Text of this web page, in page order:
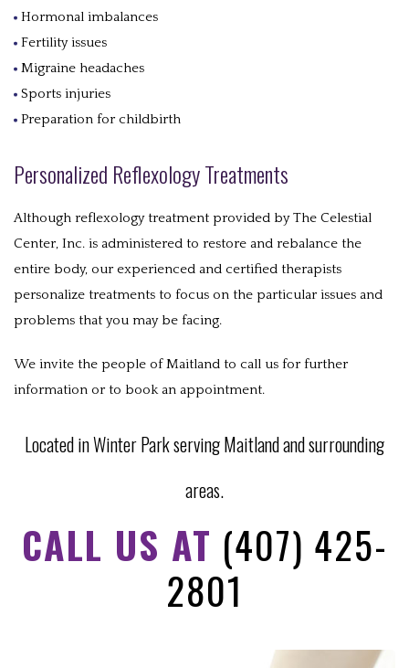
Hormonal imbalances
Fertility issues
Migraine headaches
Sports injuries
Preparation for childbirth
Personalized Reflexology Treatments
Although reflexology treatment provided by The Celestial
Center, Inc. is administered to restore and rebalance the
entire body, our experienced and certified therapists
personalize treatments to focus on the particular issues and
problems that you may be facing.
We invite the people of Maitland to call us for further
information or to book an appointment.
Located in Winter Park serving Maitland and surrounding
areas.
CALL US AT (407) 425-
2801